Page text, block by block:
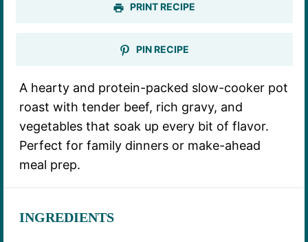
PRINT RECIPE
PIN RECIPE
A hearty and protein-packed slow-cooker pot
roast with tender beef, rich gravy, and
vegetables that soak up every bit of flavor.
Perfect for family dinners or make-ahead
meal prep.
INGREDIENTS